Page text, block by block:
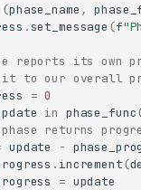
(phase_name ,
.set_message (f
reports its own
it to our overall
= 0
in phase_func
returns
update -
. increment (
= update